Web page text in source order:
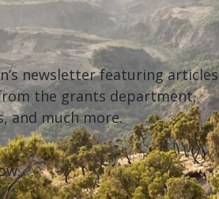
newsletter featuring articles
the grants department,
and much more.